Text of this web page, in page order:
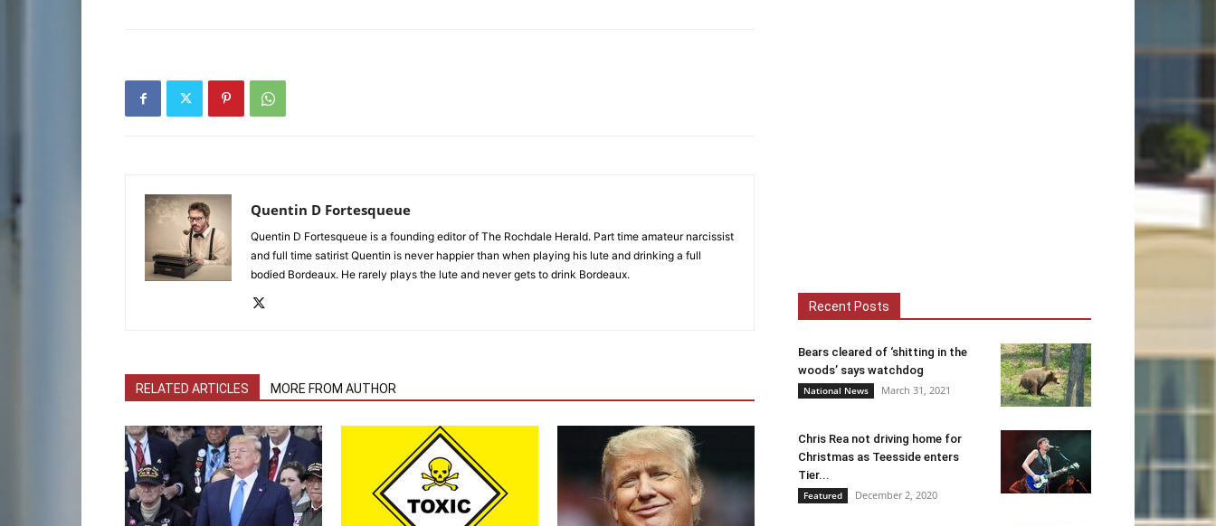
Quentin D Fortesqueue
Quentin D Fortesqueue is a founding editor of The Rochdale Herald. Part time amateur narcissist
and full time satirist Quentin is never happier than when playing his lute and drinking a full
bodied Bordeaux. He rarely plays the lute and never gets to drink Bordeaux.
RELATED ARTICLES MORE FROM AUTHOR
Recent Posts
Bears cleared of ‘shitting in the
woods’ says watchdog
National News March 31, 2021
Chris Rea not driving home for
Christmas as Teesside enters
Tier...
Featured December 2, 2020